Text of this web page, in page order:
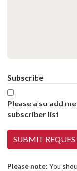
Subscribe
Please also add
subscriber list
Please note: You